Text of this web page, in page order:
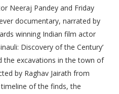
Neeraj Pandey and Friday
documentary, narrated by
winning Indian film actor
Discovery of the Century’
the excavations in the town of
by Raghav Jairath from
of the finds, the